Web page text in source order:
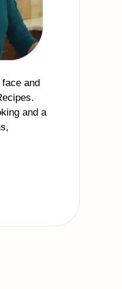
face and
and a